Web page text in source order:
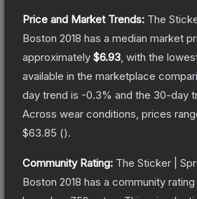
Price and Market Trends: The
Boston 2018 has a median market
approximately $6.93 , with the
available in the marketplace
day trend is -0.3% and the 30-day
Across wear conditions, prices
$63.85 ().
Community Rating: The Sticker |
Boston 2018 has a community